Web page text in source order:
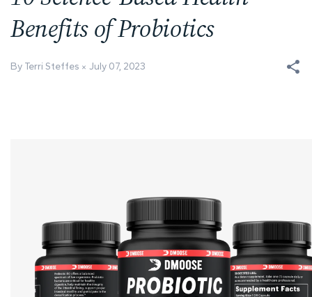
Benefits of Probiotics
By Terri Steffes July 07, 2023